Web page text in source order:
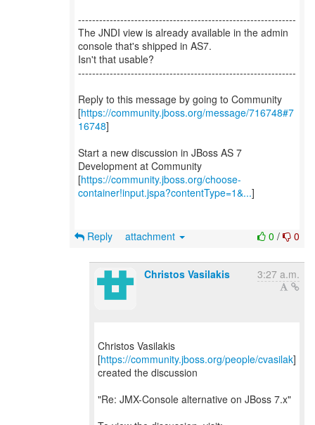
--------------------------------------------------------------
The JNDI view is already available in the admin
console that's shipped in AS7.
Isn't that usable?
--------------------------------------------------------------
Reply to this message by going to Community
[https://community.jboss.org/message/716748#7
16748]
Start a new discussion in JBoss AS 7
Development at Community
[https://community.jboss.org/choose-
container!input.jspa?contentType=1&...]
0 / 0
Reply attachment
Christos Vasilakis 3:27 a.m.
Christos Vasilakis
[https://community.jboss.org/people/cvasilak]
created the discussion
"Re: JMX-Console alternative on JBoss 7.x"